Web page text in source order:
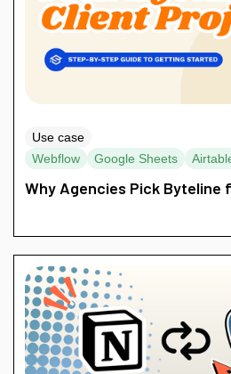
Use case
Webflow
Google Sheets
Why Agencies Pick Byteline